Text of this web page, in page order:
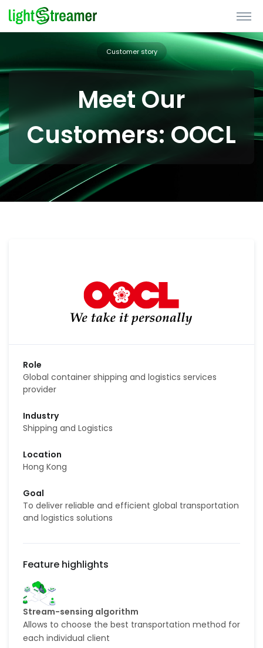
Customer story
Meet Our
Customers: OOCL
Role
Global container shipping and logistics services
provider
Industry
Shipping and Logistics
Location
Hong Kong
Goal
To deliver reliable and efficient global transportation
and logistics solutions
Stream-sensing algorithm
Allows to choose the best transportation method for
each individual client